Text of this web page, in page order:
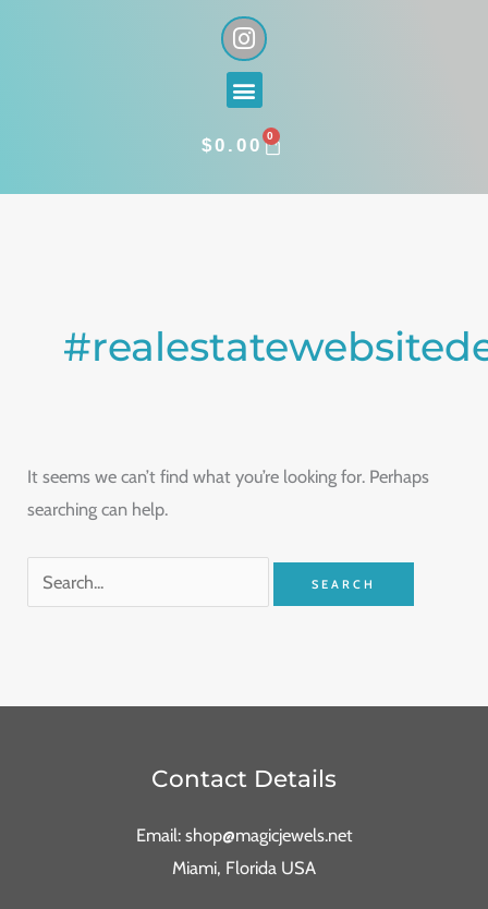
I
n
s
t
g
a
Menu
$0.00 0
CART
It seems we can’t find what you’re looking for. Perhaps
searching can help.
Contact Details
Email: shop@magicjewels.net
Miami, Florida USA